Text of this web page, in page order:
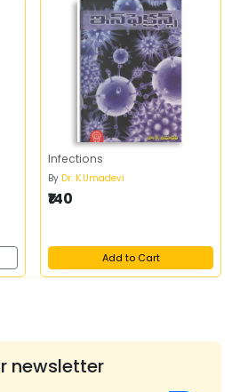
Infections
By Dr. K.Umadevi
₹140
Add to Cart
newsletter